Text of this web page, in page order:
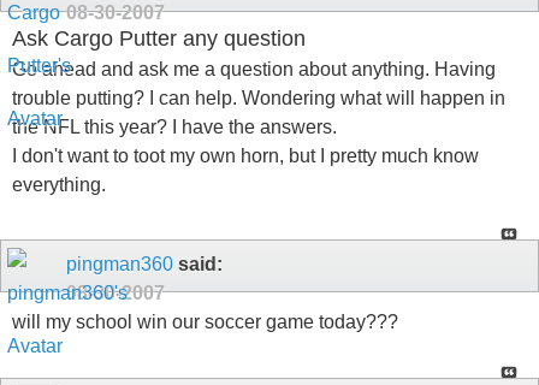
08-30-2007
Ask Cargo Putter any question
Go ahead and ask me a question about anything. Having
trouble putting? I can help. Wondering what will happen in
the NFL this year? I have the answers.
I don't want to toot my own horn, but I pretty much know
everything.
pingman360 said:
08-30-2007
will my school win our soccer game today???